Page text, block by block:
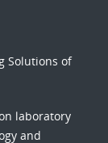
Solutions of
laboratory
and